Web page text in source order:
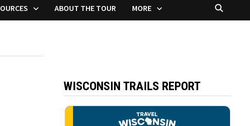
ABOUT THE TOUR MORE
WISCONSIN TRAILS REPORT